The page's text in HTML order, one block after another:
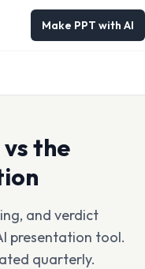
Make PPT with AI
the
and verdict
presentation tool.
quarterly.